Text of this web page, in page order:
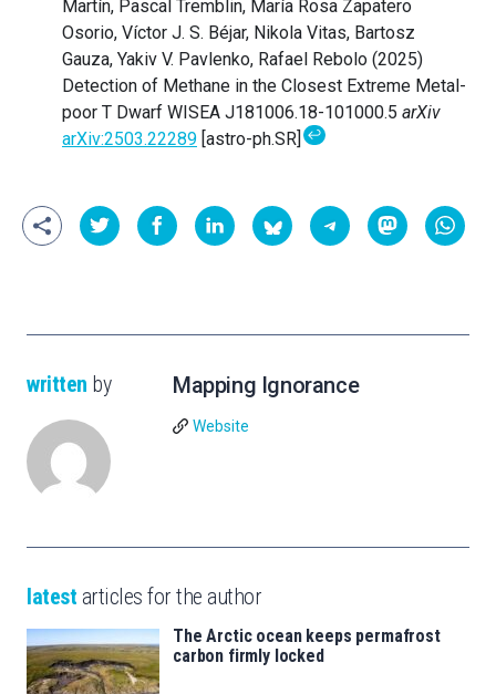
Martín, Pascal Tremblin, María Rosa Zapatero
Osorio, Víctor J. S. Béjar, Nikola Vitas, Bartosz
Gauza, Yakiv V. Pavlenko, Rafael Rebolo (2025)
Detection of Methane in the Closest Extreme Metal-
poor T Dwarf WISEA J181006.18-101000.5 arXiv
arXiv:2503.22289 [astro-ph.SR]↩
written by Mapping Ignorance
Website
latest articles for the author
The Arctic ocean keeps permafrost
carbon firmly locked